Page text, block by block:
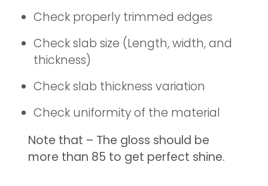
Check properly trimmed edges
Check slab size (Length, width, and
thickness)
Check slab thickness variation
Check uniformity of the material
Note that – The gloss should be
more than 85 to get perfect shine.